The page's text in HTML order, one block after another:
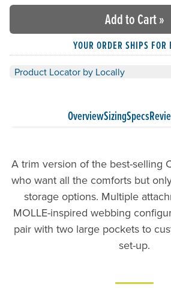
Add to Cart»
YOUR ORDER SHIPS
Product Locator by Locally
OverviewSizingSpecs
A trim version of the best-selling
who want all the comforts but
storage options. Multiple
MOLLE-inspired webbing
pair with two large pockets to
set-up.